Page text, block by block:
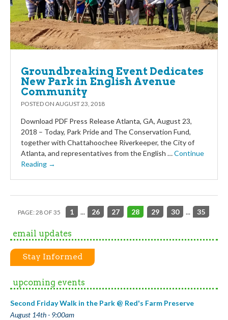
Groundbreaking Event Dedicates
New Park in English Avenue
Community
POSTED ON AUGUST 23, 2018
Download PDF Press Release Atlanta, GA, August 23,
2018 – Today, Park Pride and The Conservation Fund,
together with Chattahoochee Riverkeeper, the City of
Atlanta, and representatives from the English …Continue
Reading →
PAGE: 28 OF 35 1 ... 26 27 28 29 30 ... 35
email updates
Stay Informed
upcoming events
Second Friday Walk in the Park @ Red's Farm Preserve
August 14th - 9:00am